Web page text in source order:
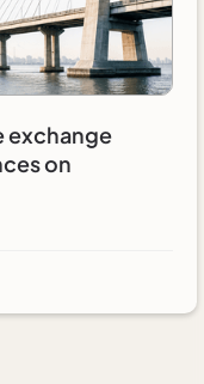
exchange
on